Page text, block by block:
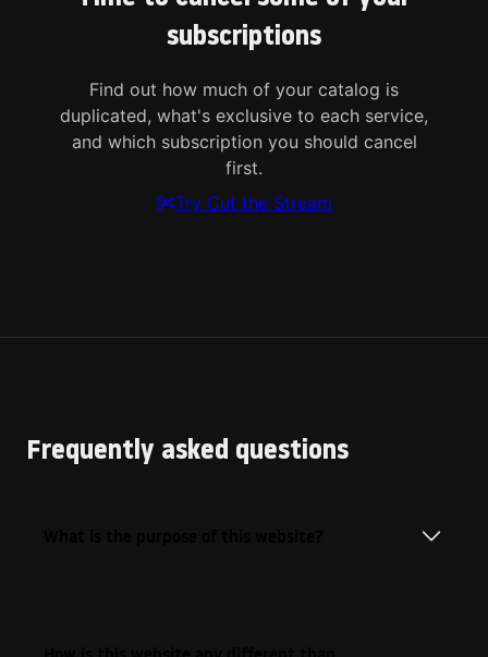
subscriptions
Find out how much of your catalog is
duplicated, what's exclusive to each service,
and which subscription you should cancel
first.
Try Cut the Stream
Frequently asked questions